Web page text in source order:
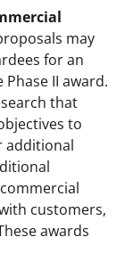
may
for an
II award.
that
to
additional
customers,
awards